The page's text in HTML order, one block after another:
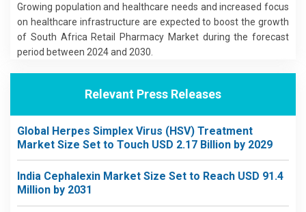
Growing population and healthcare needs and increased focus
on healthcare infrastructure are expected to boost the growth
of South Africa Retail Pharmacy Market during the forecast
period between 2024 and 2030.
Relevant Press Releases
Global Herpes Simplex Virus (HSV) Treatment
Market Size Set to Touch USD 2.17 Billion by 2029
India Cephalexin Market Size Set to Reach USD 91.4
Million by 2031